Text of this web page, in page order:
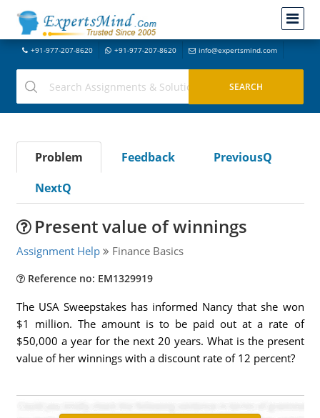
+91-977-207-8620 +91-977-207-8620 info@expertsmind.com
Problem Feedback
PreviousQ
NextQ
Present value of winnings
Assignment Help Finance Basics
Reference no: EM1329919
The USA Sweepstakes has informed Nancy that she won
$1 million. The amount is to be paid out at a rate of
$50,000 a year for the next 20 years. What is the present
value of her winnings with a discount rate of 12 percent?